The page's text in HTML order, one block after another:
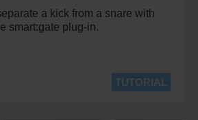
a kick from a snare with
smart:gate plug-in.
TUTORIAL